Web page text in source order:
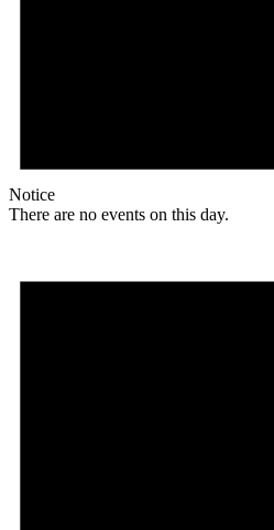
Notice
There are no events on this day.